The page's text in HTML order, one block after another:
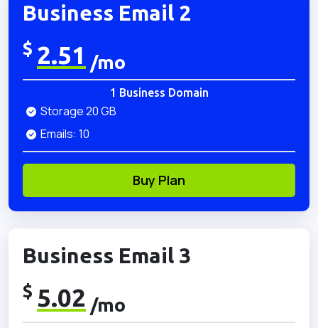
Business Email 2
$ 2.51 /mo
1 Business Domain
Storage 20 GB
Emails: 10
Buy Plan
Business Email 3
$ 5.02 /mo